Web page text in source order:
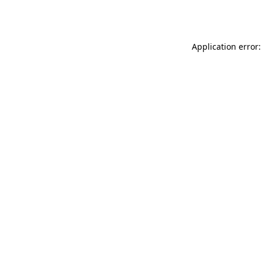
Application